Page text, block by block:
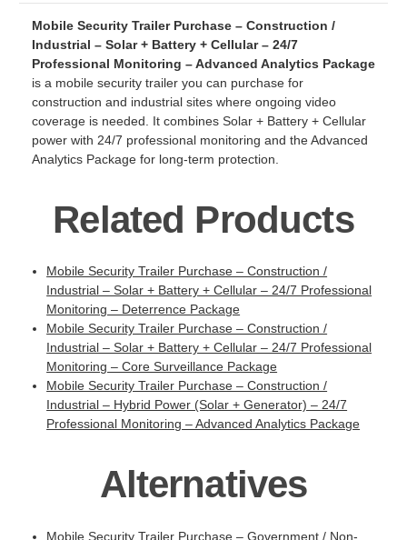
Mobile Security Trailer Purchase – Construction /
Industrial – Solar + Battery + Cellular – 24/7
Professional Monitoring – Advanced Analytics Package
is a mobile security trailer you can purchase for
construction and industrial sites where ongoing video
coverage is needed. It combines Solar + Battery + Cellular
power with 24/7 professional monitoring and the Advanced
Analytics Package for long-term protection.
Related Products
Mobile Security Trailer Purchase – Construction /
Industrial – Solar + Battery + Cellular – 24/7 Professional
Monitoring – Deterrence Package
Mobile Security Trailer Purchase – Construction /
Industrial – Solar + Battery + Cellular – 24/7 Professional
Monitoring – Core Surveillance Package
Mobile Security Trailer Purchase – Construction /
Industrial – Hybrid Power (Solar + Generator) – 24/7
Professional Monitoring – Advanced Analytics Package
Alternatives
Mobile Security Trailer Purchase – Government / Non-